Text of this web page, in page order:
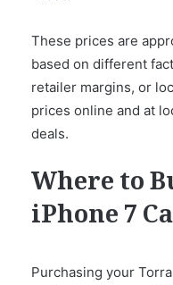
These prices are
based on different
retailer margins, or
prices online and at
deals.
Where to
iPhone 7
Purchasing your